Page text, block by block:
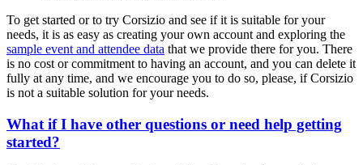
To get started or to try Corsizio and see if it is suitable for your
needs, it is as easy as creating your own account and exploring the
sample event and attendee data that we provide there for you. There
is no cost or commitment to having an account, and you can delete it
fully at any time, and we encourage you to do so, please, if Corsizio
is not a suitable solution for your needs.
What if I have other questions or need help getting
started?